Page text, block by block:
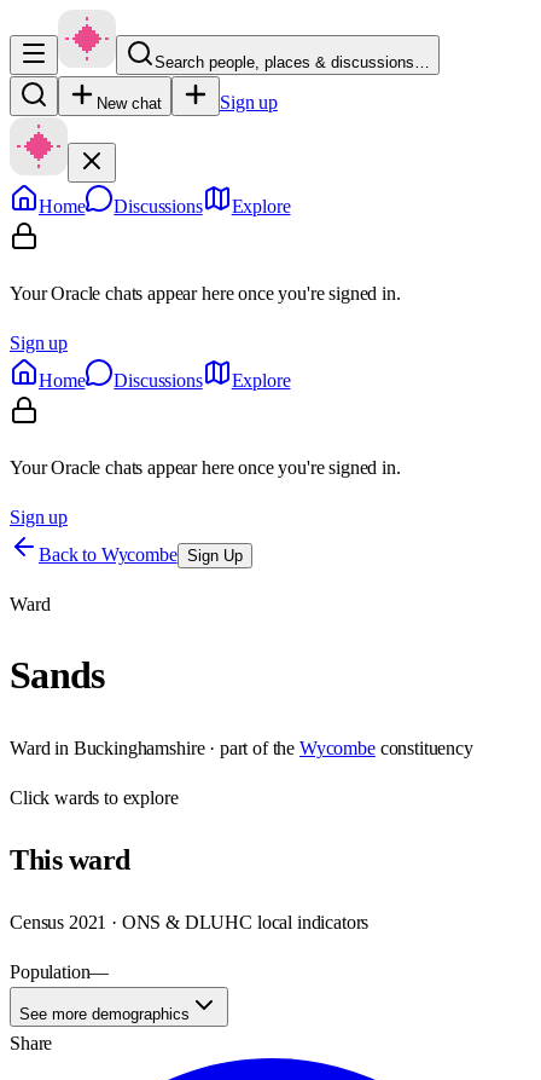
Search people, places & discussions…
New chat Sign up
Home Discussions Explore
Your Oracle chats appear here once you're signed in.
Sign up
Home
Discussions Explore
Your Oracle chats appear here once you're signed in.
Sign up
Back to Wycombe Sign Up
Ward
Sands
Ward in Buckinghamshire· part of the Wycombe constituency
Clickwards to explore
Thisward
Census 2021 · ONS & DLUHC local indicators
Population—
See more demographics
Share